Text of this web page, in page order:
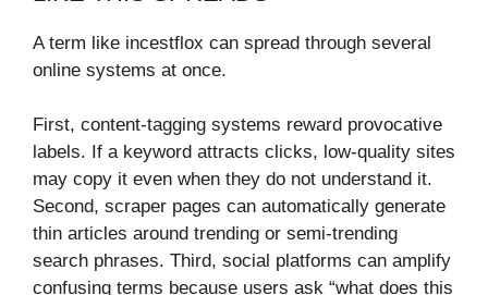
A term like incestflox can spread through several
online systems at once.
First, content-tagging systems reward provocative
labels. If a keyword attracts clicks, low-quality sites
may copy it even when they do not understand it.
Second, scraper pages can automatically generate
thin articles around trending or semi-trending
search phrases. Third, social platforms can amplify
confusing terms because users ask “what does this